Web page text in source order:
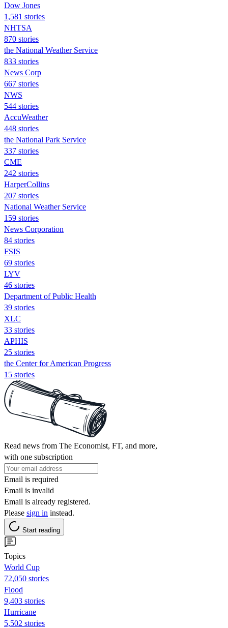
Dow Jones
1,581 stories
NHTSA
870 stories
the National Weather Service
833 stories
News Corp
667 stories
NWS
544 stories
AccuWeather
448 stories
the National Park Service
337 stories
CME
242 stories
HarperCollins
207 stories
National Weather Service
159 stories
News Corporation
84 stories
FSIS
69 stories
LYV
46 stories
Department of Public Health
39 stories
XLC
33 stories
APHIS
25 stories
the Center for American Progress
15 stories
Read news from The Economist, FT, and more,
with one subscription
Email is required
Email is invalid
Email is already registered.
Please sign in instead.
Start reading
Topics
World Cup
72,050 stories
Flood
9,403 stories
Hurricane
5,502 stories